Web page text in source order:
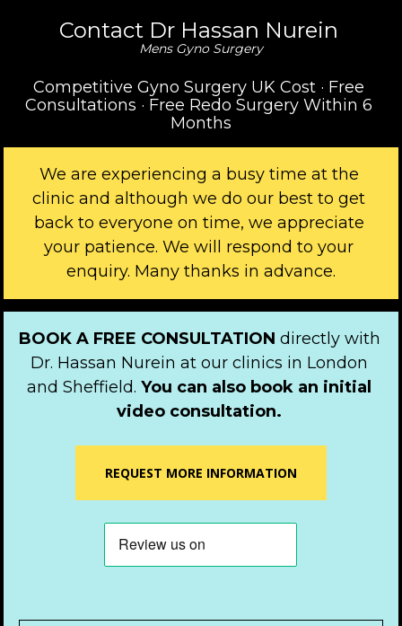
Contact Dr Hassan Nurein
Mens Gyno Surgery
Competitive Gyno Surgery UK Cost · Free
Consultations · Free Redo Surgery Within 6
Months
We are experiencing a busy time at the
clinic and although we do our best to get
back to everyone on time, we appreciate
your patience. We will respond to your
enquiry. Many thanks in advance.
BOOK A FREE CONSULTATION directly with
Dr. Hassan Nurein at our clinics in London
and Sheffield. You can also book an initial
video consultation.
REQUEST MORE INFORMATION